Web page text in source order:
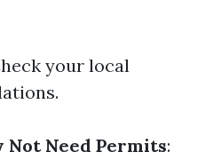
your local
Not Need Permits: